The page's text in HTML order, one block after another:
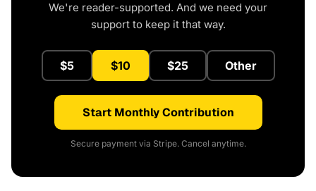
We're reader-supported. And we need your
support to keep it that way.
$5 $10 $25 Other
Start Monthly Contribution
Secure payment via Stripe. Cancel anytime.